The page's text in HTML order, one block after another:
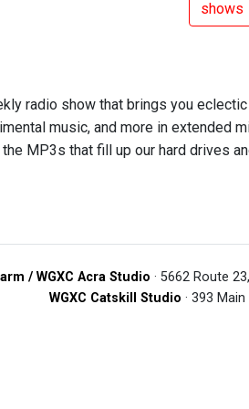
shows
radio show that brings you
music, and more in extended
MP3s that fill up our hard drives
/ WGXC Acra Studio · 5662 Route
WGXC Catskill Studio · 393